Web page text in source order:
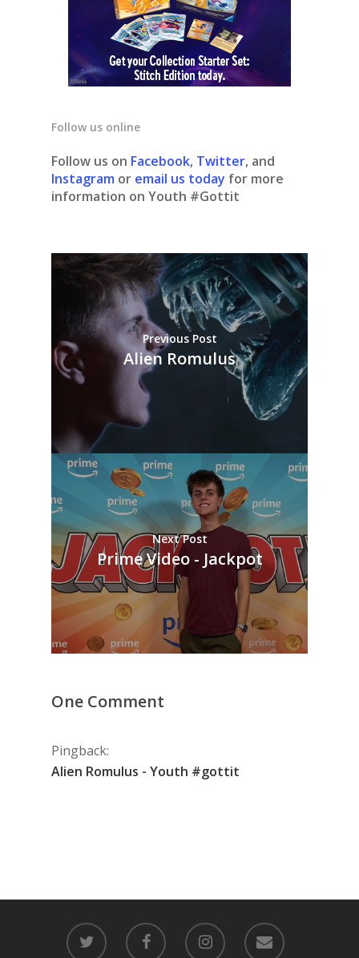
Follow us online
Follow us on Facebook, Twitter, and
Instagram or email us today for more
information on Youth #Gottit
Previous Post
Alien Romulus
Next Post
Prime Video - Jackpot
One Comment
Pingback:
Alien Romulus - Youth #gottit